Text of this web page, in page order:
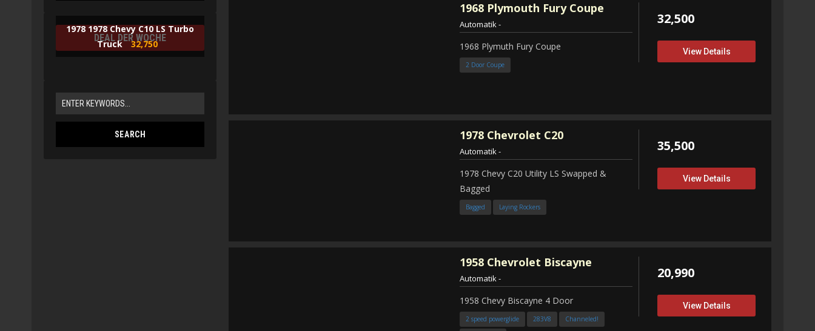
1968 Plymouth Fury Coupe
Automatik-
1968 Plymuth Fury Coupe
2 Door Coupe
32,500
View Details
1978 Chevrolet C20
Automatik-
1978 Chevy C20 Utility LS Swapped &
Bagged
Bagged Laying Rockers
35,500
View Details
1958 Chevrolet Biscayne
Automatik-
1958 Chevy Biscayne 4 Door
2 speed powerglide 283V8
Channeled!
20,990
View Details
DEAL DER WOCHE
1978 1978 Chevy C10 LS Turbo
Truck 32,750